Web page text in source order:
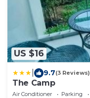
US $16
9.7(3 Reviews)
The Camp
Air Conditioner Parking